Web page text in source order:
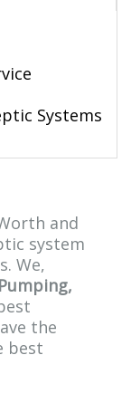
Systems
and
system
We,
the
best